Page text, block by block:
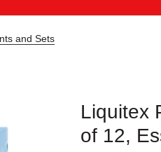
and Sets
Liquitex
of 12,